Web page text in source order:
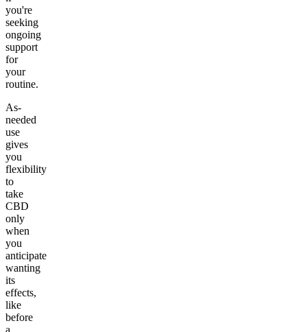
you're
seeking
ongoing
support
for
your
routine.
As-
needed
use
gives
you
flexibility
to
take
CBD
only
when
you
anticipate
wanting
its
effects,
like
before